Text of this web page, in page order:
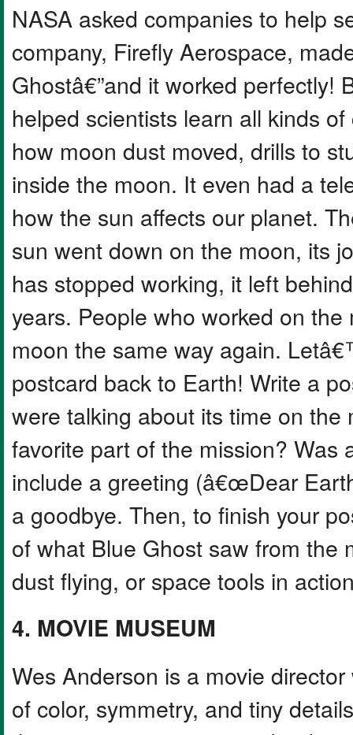
NASA asked companies to help
company, Firefly Aerospace,
Ghostâ€”and it worked perfectly!
helped scientists learn all kinds
how moon dust moved, drills to
inside the moon. It even had a
how the sun affects our planet.
sun went down on the moon, its
has stopped working, it left
years. People who worked on
moon the same way again.
postcard back to Earth! Write a
were talking about its time on
favorite part of the mission? Was
include a greeting (â€œDear
a goodbye. Then, to finish your
of what Blue Ghost saw from the
dust flying, or space tools in
4. MOVIE MUSEUM
Wes Anderson is a movie
of color, symmetry, and tiny